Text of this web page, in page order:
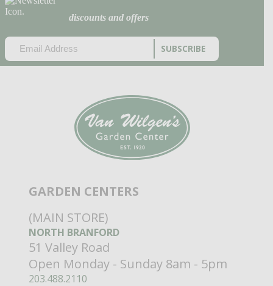
discounts and offers
(REQUIRED)
CAPTCHA
GARDEN CENTERS
(MAIN STORE)
NORTH BRANFORD
51 Valley Road
Open Monday - Sunday 8am - 5pm
203.488.2110